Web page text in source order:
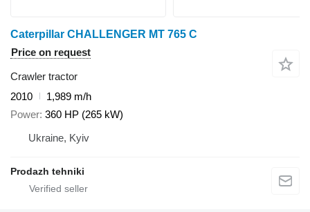
Caterpillar CHALLENGER MT 765 C
Price on request
Crawler tractor
2010
1,989 m/h
Power 360 HP (265 kW)
Ukraine, Kyiv
Prodazh tehniki